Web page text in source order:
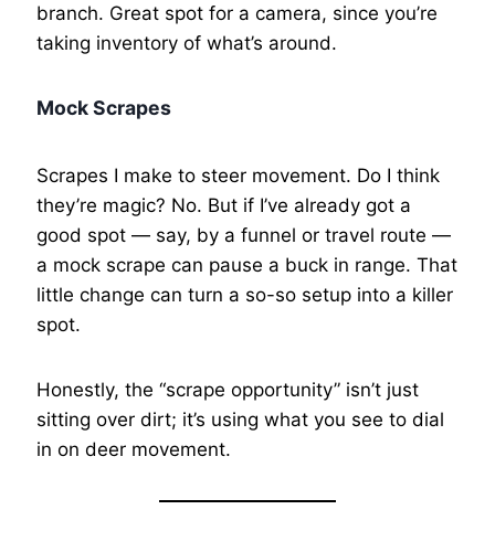
branch. Great spot for a camera, since you’re
taking inventory of what’s around.
Mock Scrapes
Scrapes I make to steer movement. Do I think
they’re magic? No. But if I’ve already got a
good spot — say, by a funnel or travel route —
a mock scrape can pause a buck in range. That
little change can turn a so-so setup into a killer
spot.
Honestly, the “scrape opportunity” isn’t just
sitting over dirt; it’s using what you see to dial
in on deer movement.